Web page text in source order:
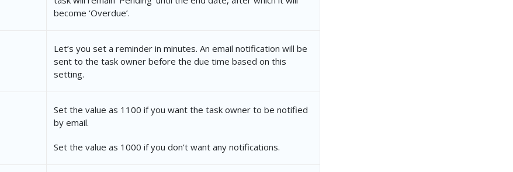
"NotifyBy" : "1000",
"TaskType": {
"Name"
"CustomFields" : {
become ‘Overdue’.
Let’s you set a reminder in minutes. An email notification will be
sent to the task owner before the due time based on this
setting.
Set the value as 1100 if you want the task owner to be notified
by email.
Set the value as 1000 if you don’t want any notifications.